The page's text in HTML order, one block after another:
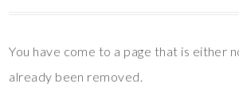
You have come to a page that is either
already been removed.